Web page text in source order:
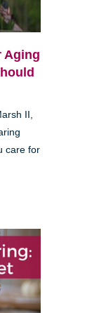
Aging
II,
care for